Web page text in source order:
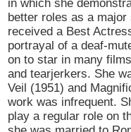
in which she
better roles as a
received a Best
portrayal of a deaf-
on to star in many
and tearjerkers. She
Veil (1951) and
work was infrequent.
play a regular role on